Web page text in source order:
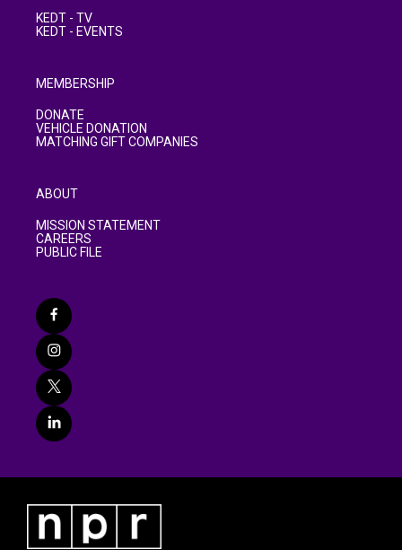
KEDT - TV
KEDT - EVENTS
MEMBERSHIP
DONATE
VEHICLE DONATION
MATCHING GIFT COMPANIES
ABOUT
MISSION STATEMENT
CAREERS
PUBLIC FILE